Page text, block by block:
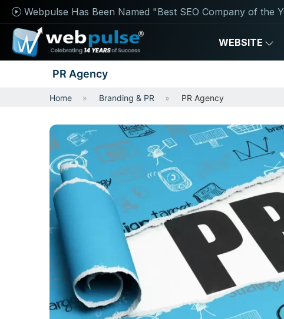
Webpulse Has Been Named "Best SEO Company of the
WEBSITE
PR Agency
Home Branding & PR PR Agency